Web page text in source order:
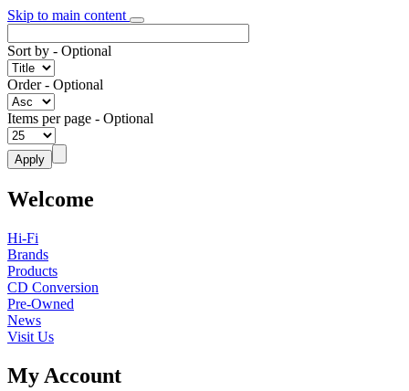
Skip to main content
Sort by - Optional
Order- Optional
Items per page - Optional
Welcome
Hi-Fi
Brands
Products
CD Conversion
Pre-Owned
News
Visit Us
My Account